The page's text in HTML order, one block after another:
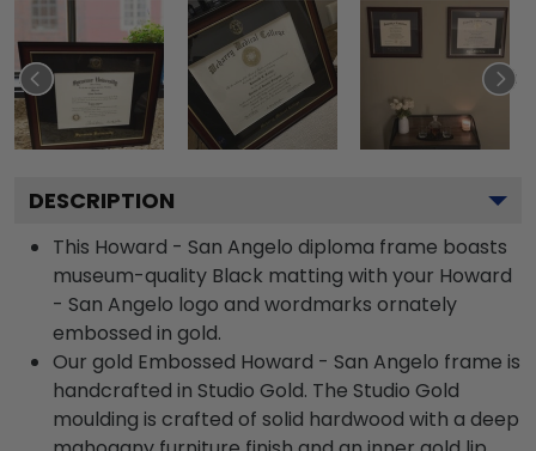
DESCRIPTION
This Howard - San Angelo diploma frame boasts
museum-quality Black matting with your Howard
- San Angelo logo and wordmarks ornately
embossed in gold.
Our gold Embossed Howard - San Angelo frame is
handcrafted in Studio Gold. The Studio Gold
moulding is crafted of solid hardwood with a deep